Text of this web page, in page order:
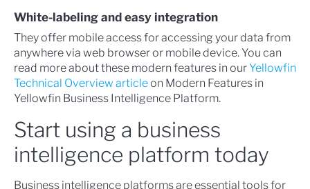
White-labeling and easy integration
They offer mobile access for accessing your data from
anywhere via web browser or mobile device. You can
read more about these modern features in ourYellowfin
Technical Overview articleon Modern Features in
Yellowfin Business Intelligence Platform.
Start using a business
intelligence platform today
Business intelligence platforms are essential tools for